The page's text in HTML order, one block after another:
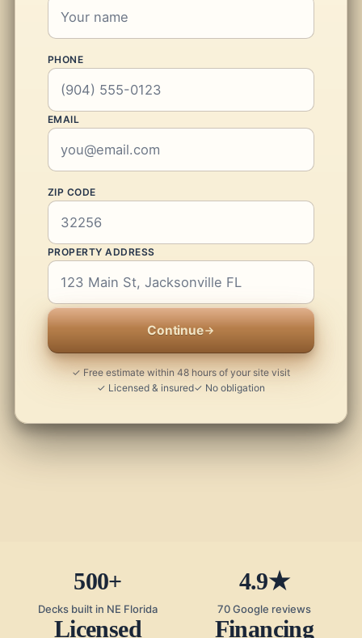
PHONE
EMAIL
ZIP CODE
PROPERTY ADDRESS
Continue
✓ Free estimate within 48 hours of your site visit
✓ Licensed & insured✓ No obligation
500+
Decks built in NE Florida
4.9★
70 Google reviews
Licensed Financing